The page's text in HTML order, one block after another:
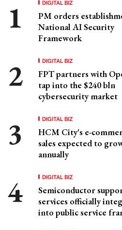
DIGITAL BIZ
PM orders
National AI Security
Framework
DIGITAL BIZ
FPT partners with
tap into the $240 bln
cybersecurity market
DIGITAL BIZ
HCM City's e-
sales expected to
annually
DIGITAL BIZ
Semiconductor
services officially
into public service